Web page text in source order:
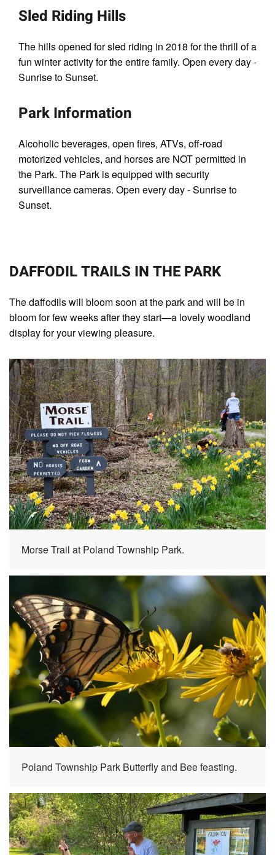
Sled Riding Hills
The hills opened for sled riding in 2018 for the thrill of a
fun winter activity for the entire family. Open every day -
Sunrise to Sunset.
Park Information
Alcoholic beverages, open fires, ATVs, off-road
motorized vehicles, and horses are NOT permitted in
the Park. The Park is equipped with security
surveillance cameras. Open every day - Sunrise to
Sunset.
DAFFODIL TRAILS IN THE PARK
The daffodils will bloom soon at the park and will be in
bloom for few weeks after they start—a lovely woodland
display for your viewing pleasure.
Morse Trail at Poland Township Park.
Poland Township Park Butterfly and Bee feasting.